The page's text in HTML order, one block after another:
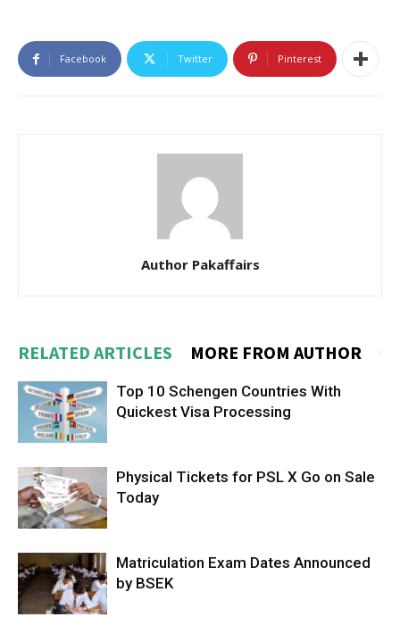
Facebook Twitter Pinterest
Author Pakaffairs
RELATED ARTICLES MORE FROM AUTHOR
Top 10 Schengen Countries With
Quickest Visa Processing
Physical Tickets for PSL X Go on Sale
Today
Matriculation Exam Dates Announced
by BSEK